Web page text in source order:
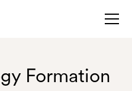
Formation